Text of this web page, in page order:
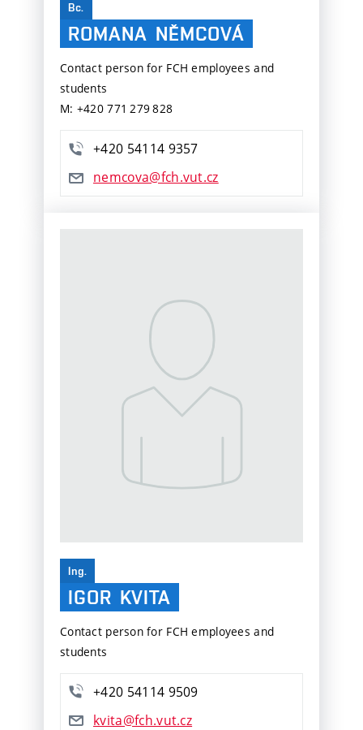
Bc.
ROMANA NĚMCOVÁ
Contact person for FCH employees and
students
M: +420 771 279 828
+420 54114 9357
nemcova@fch.vut.cz
Ing.
IGOR KVITA
Contact person for FCH employees and
students
+420 54114 9509
kvita@fch.vut.cz